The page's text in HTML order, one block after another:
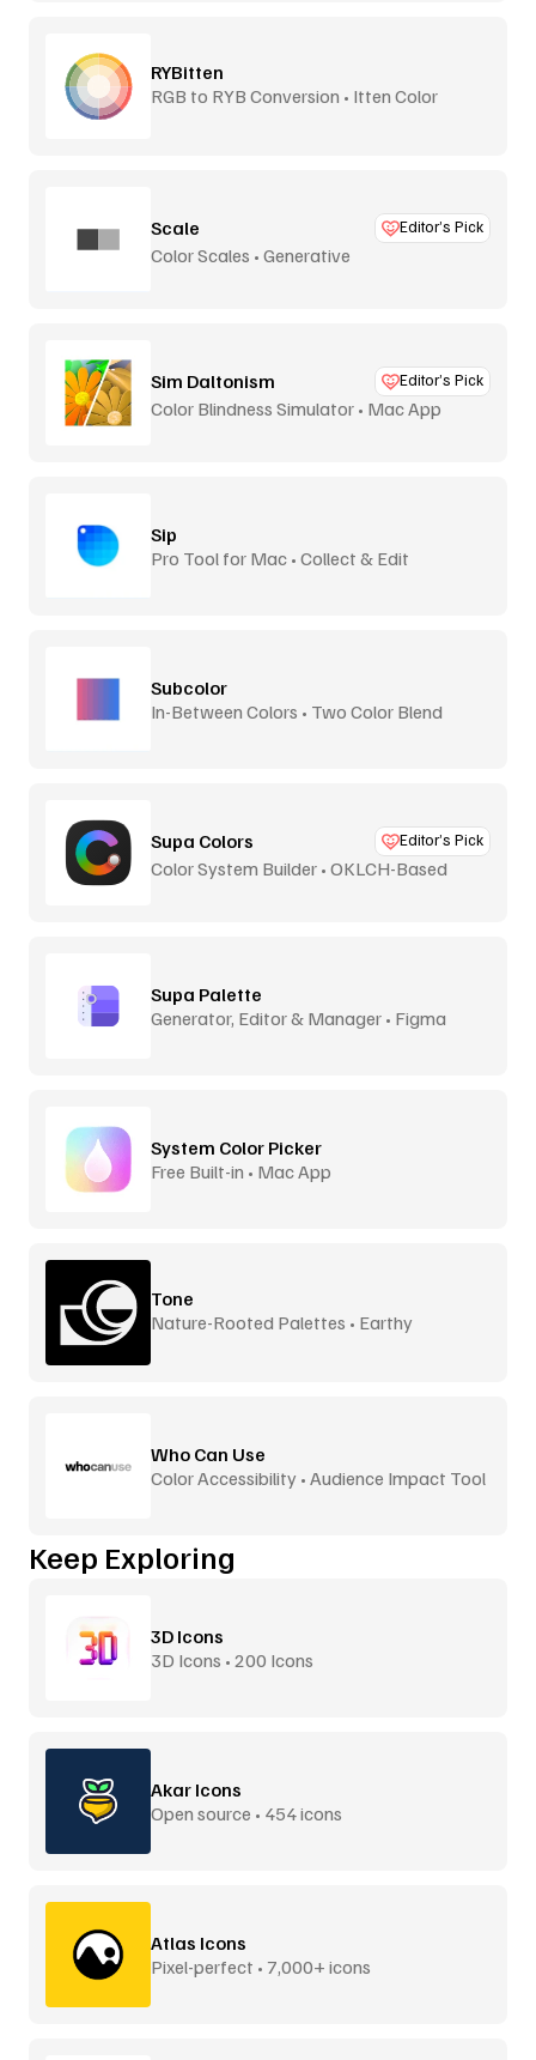
RYBitten
RGB to RYB Conversion • Itten Color
Scale Editor’s Pick
Color Scales • Generative
Sim Daltonism Editor’s Pick
Color Blindness Simulator • Mac App
Sip
Pro Tool for Mac • Collect & Edit
Subcolor
In-Between Colors • Two Color Blend
Supa Colors Editor’s Pick
Color System Builder • OKLCH-Based
Supa Palette
Generator, Editor & Manager • Figma
System Color Picker
Free Built-in • Mac App
Tone
Nature-Rooted Palettes • Earthy
Who Can Use
Color Accessibility • Audience Impact Tool
Keep Exploring
3D Icons
3D Icons • 200 Icons
Akar Icons
Open source • 454 icons
Atlas Icons
Pixel-perfect • 7,000+ icons